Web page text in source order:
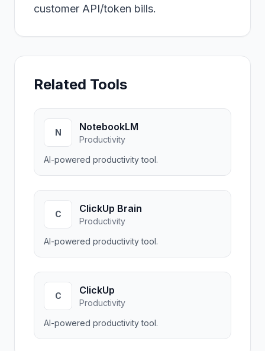
customer API/token bills.
Related Tools
N NotebookLM
Productivity
AI-powered productivity tool.
C ClickUp Brain
Productivity
AI-powered productivity tool.
C ClickUp
Productivity
AI-powered productivity tool.